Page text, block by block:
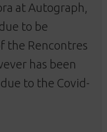
at Autograph,
to be
the Rencontres
has been
to the Covid-